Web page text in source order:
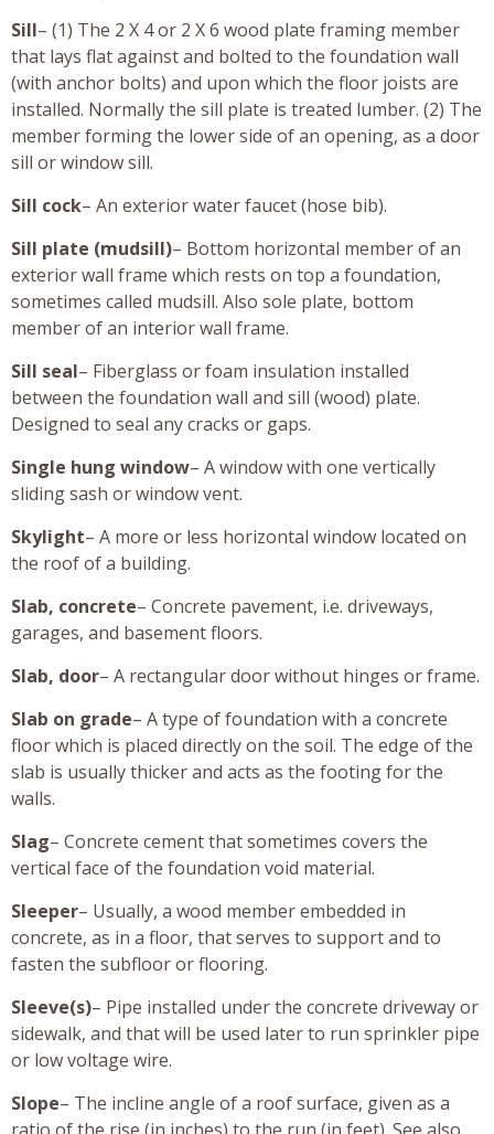
Sill– (1) The 2 X 4 or 2 X 6 wood plate framing member
that lays flat against and bolted to the foundation wall
(with anchor bolts) and upon which the floor joists are
installed. Normally the sill plate is treated lumber. (2) The
member forming the lower side of an opening, as a door
sill or window sill.
Sill cock– An exterior water faucet (hose bib).
Sill plate (mudsill)– Bottom horizontal member of an
exterior wall frame which rests on top a foundation,
sometimes called mudsill. Also sole plate, bottom
member of an interior wall frame.
Sill seal– Fiberglass or foam insulation installed
between the foundation wall and sill (wood) plate.
Designed to seal any cracks or gaps.
Single hung window– A window with one vertically
sliding sash or window vent.
Skylight– A more or less horizontal window located on
the roof of a building.
Slab, concrete– Concrete pavement, i.e. driveways,
garages, and basement floors.
Slab, door– A rectangular door without hinges or frame.
Slab on grade– A type of foundation with a concrete
floor which is placed directly on the soil. The edge of the
slab is usually thicker and acts as the footing for the
walls.
Slag– Concrete cement that sometimes covers the
vertical face of the foundation void material.
Sleeper– Usually, a wood member embedded in
concrete, as in a floor, that serves to support and to
fasten the subfloor or flooring.
Sleeve(s)– Pipe installed under the concrete driveway or
sidewalk, and that will be used later to run sprinkler pipe
or low voltage wire.
Slope– The incline angle of a roof surface, given as a